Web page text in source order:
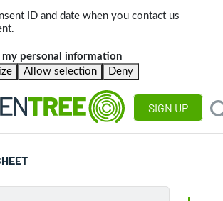
ID and date when you contact us
my personal information
Allow selection Deny
SIGN UP